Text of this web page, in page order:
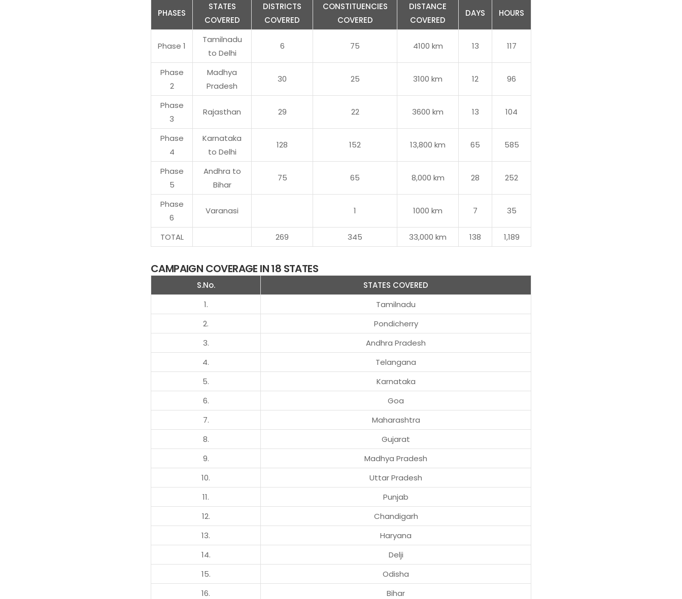
PHASES
STATES
COVERED
DISTRICTS
COVERED
CONSTITUENCIES
COVERED
DISTANCE
COVERED
DAYS HOURS
Phase 1
Tamilnadu
to Delhi
6 75 4100 km 13 117
Phase
2
Madhya
Pradesh
30 25 3100 km 12 96
Phase
3
Rajasthan 29 22 3600 km 13 104
Phase
4
Karnataka
to Delhi
128 152 13,800 km 65 585
Phase
5
Andhra to
Bihar
75 65 8,000 km 28 252
Phase
6
Varanasi 1 1000 km 7 35
TOTAL 269 345 33,000 km 138 1,189
CAMPAIGN COVERAGE IN 18 STATES
S.No.
STATES COVERED
1.
Tamilnadu
2.
Pondicherry
3.
Andhra Pradesh
4.
Telangana
5.
Karnataka
6.
Goa
7.
Maharashtra
8.
Gujarat
9.
Madhya Pradesh
10.
Uttar Pradesh
11.
Punjab
12.
Chandigarh
13.
Haryana
14.
Delji
15.
Odisha
16.
Bihar